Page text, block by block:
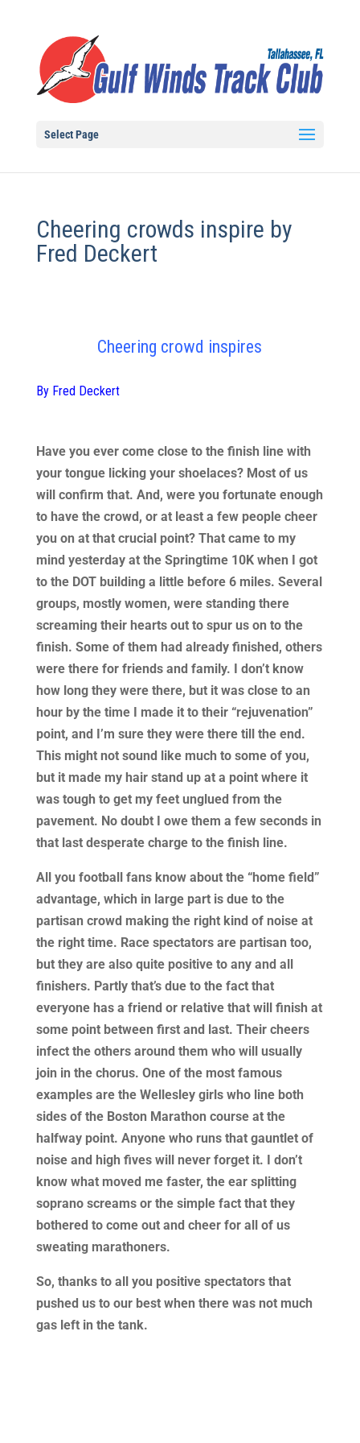
Select Page
Cheering crowds inspire by
Fred Deckert
Cheering crowd inspires
By Fred Deckert
Have you ever come close to the finish line with
your tongue licking your shoelaces? Most of us
will confirm that. And, were you fortunate enough
to have the crowd, or at least a few people cheer
you on at that crucial point? That came to my
mind yesterday at the Springtime 10K when I got
to the DOT building a little before 6 miles. Several
groups, mostly women, were standing there
screaming their hearts out to spur us on to the
finish. Some of them had already finished, others
were there for friends and family. I don’t know
how long they were there, but it was close to an
hour by the time I made it to their “rejuvenation”
point, and I’m sure they were there till the end.
This might not sound like much to some of you,
but it made my hair stand up at a point where it
was tough to get my feet unglued from the
pavement. No doubt I owe them a few seconds in
that last desperate charge to the finish line.
All you football fans know about the “home field”
advantage, which in large part is due to the
partisan crowd making the right kind of noise at
the right time. Race spectators are partisan too,
but they are also quite positive to any and all
finishers. Partly that’s due to the fact that
everyone has a friend or relative that will finish at
some point between first and last. Their cheers
infect the others around them who will usually
join in the chorus. One of the most famous
examples are the Wellesley girls who line both
sides of the Boston Marathon course at the
halfway point. Anyone who runs that gauntlet of
noise and high fives will never forget it. I don’t
know what moved me faster, the ear splitting
soprano screams or the simple fact that they
bothered to come out and cheer for all of us
sweating marathoners.
So, thanks to all you positive spectators that
pushed us to our best when there was not much
gas left in the tank.